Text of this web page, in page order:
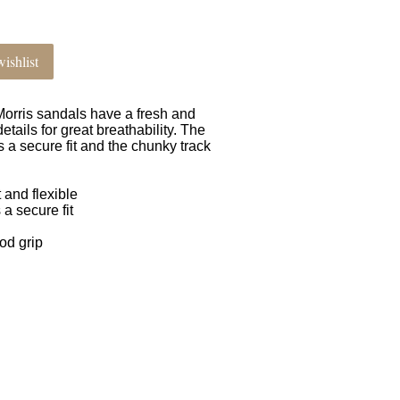
sandals have a fresh and
for great breathability. The
a secure fit and the chunky track
and flexible
a secure fit
grip